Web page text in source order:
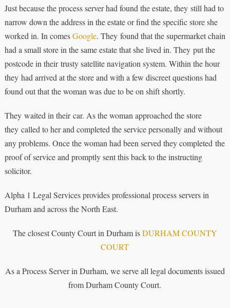
Just because the process server had found the estate, they still had to
narrow down the address in the estate or find the specific store she
worked in. In comesGoogle. They found that the supermarket chain
had a small store in the same estate that she lived in. They put the
postcode in their trusty satellite navigation system. Within the hour
they had arrived at the store and with a few discreet questions had
found out that the woman was due to be on shift shortly.
They waited in their car. As the woman approached the store
they called to her and completed the service personally and without
any problems. Once the woman had been served they completed the
proof of service and promptly sent this back to the instructing
solicitor.
Alpha 1 Legal Services provides professional process servers in
Durham and across the North East.
The closest County Court in Durham isDURHAM COUNTY
COURT
As a Process Server in Durham, we serve all legal documents issued
from Durham County Court.